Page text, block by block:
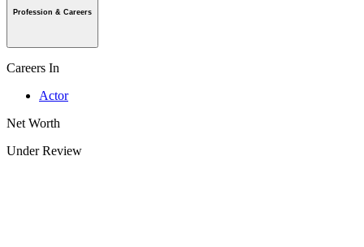
Profession & Careers
Careers In
Actor
Net Worth
Under Review